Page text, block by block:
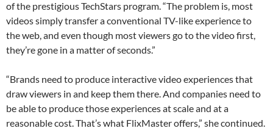
of the prestigious TechStars program. “The problem is, most
videos simply transfer a conventional TV-like experience to
the web, and even though most viewers go to the video first,
they’re gone in a matter of seconds.”
“Brands need to produce interactive video experiences that
draw viewers in and keep them there. And companies need to
be able to produce those experiences at scale and at a
reasonable cost. That’s what FlixMaster offers,” she continued.